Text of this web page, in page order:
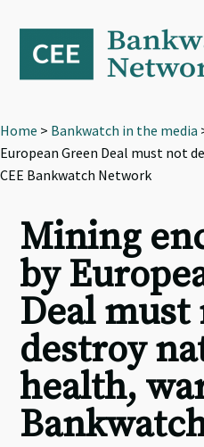
primary
navigation
content
footer
Home > Bankwatch in the media
European Green Deal must not
CEE Bankwatch Network
Mining
by
Deal must
destroy
health,